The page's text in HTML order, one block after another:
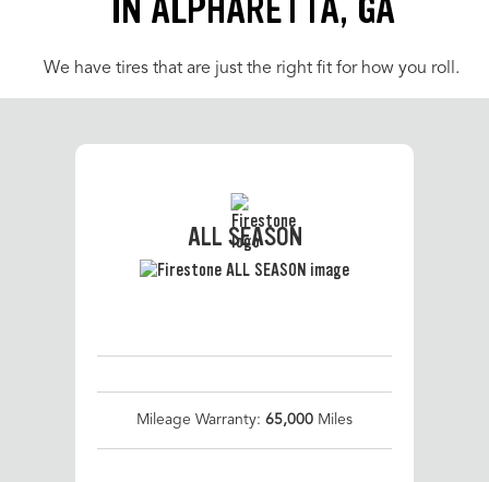
We have tires that are just the right fit for how you roll.
ALL SEASON
Mileage Warranty: 65,000 Miles